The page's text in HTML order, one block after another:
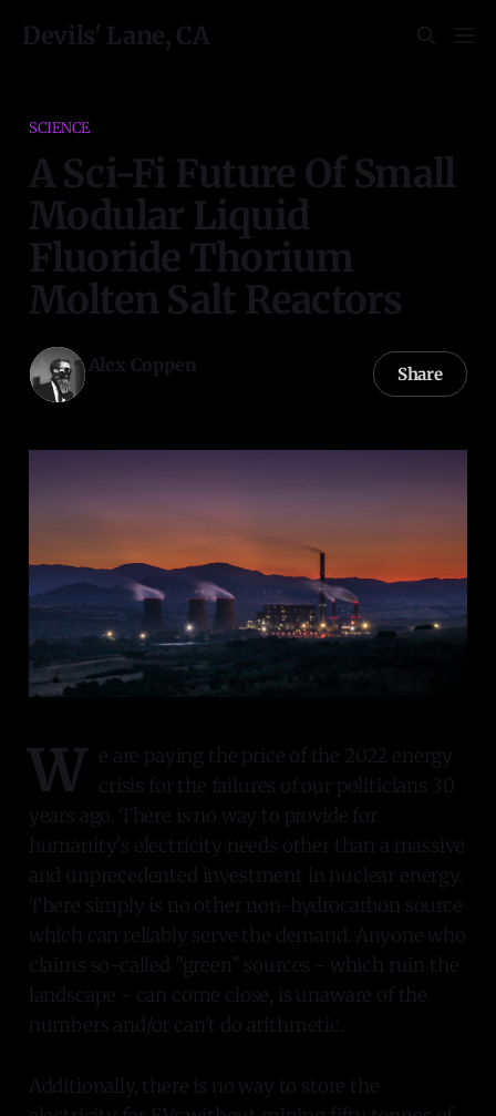
Devils' Lane, CA
SCIENCE
A Sci-Fi Future Of Small
Modular Liquid
Fluoride Thorium
Molten Salt Reactors
Alex Coppen Share
W e are paying the price of the 2022 energy
crisis for the failures of our politicians 30
years ago. There is no way to provide for
humanity's electricity needs other than a massive
and unprecedented investment in nuclear energy.
There simply is no other non-hydrocarbon source
which can reliably serve the demand. Anyone who
claims so-called "green" sources - which ruin the
landscape - can come close, is unaware of the
numbers and/or can't do arithmetic.
Additionally, there is no way to store the